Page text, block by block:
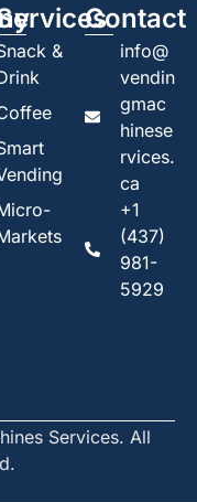
&
Contact
info@
vendin
gmac
hinese
rvices.
ca
+1
(437)
981-
5929
Services. All